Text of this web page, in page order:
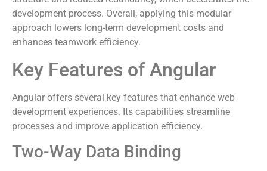
development process. Overall, applying this modular
approach lowers long-term development costs and
enhances teamwork efficiency.
Key Features of Angular
Angular offers several key features that enhance web
development experiences. Its capabilities streamline
processes and improve application efficiency.
Two-Way Data Binding